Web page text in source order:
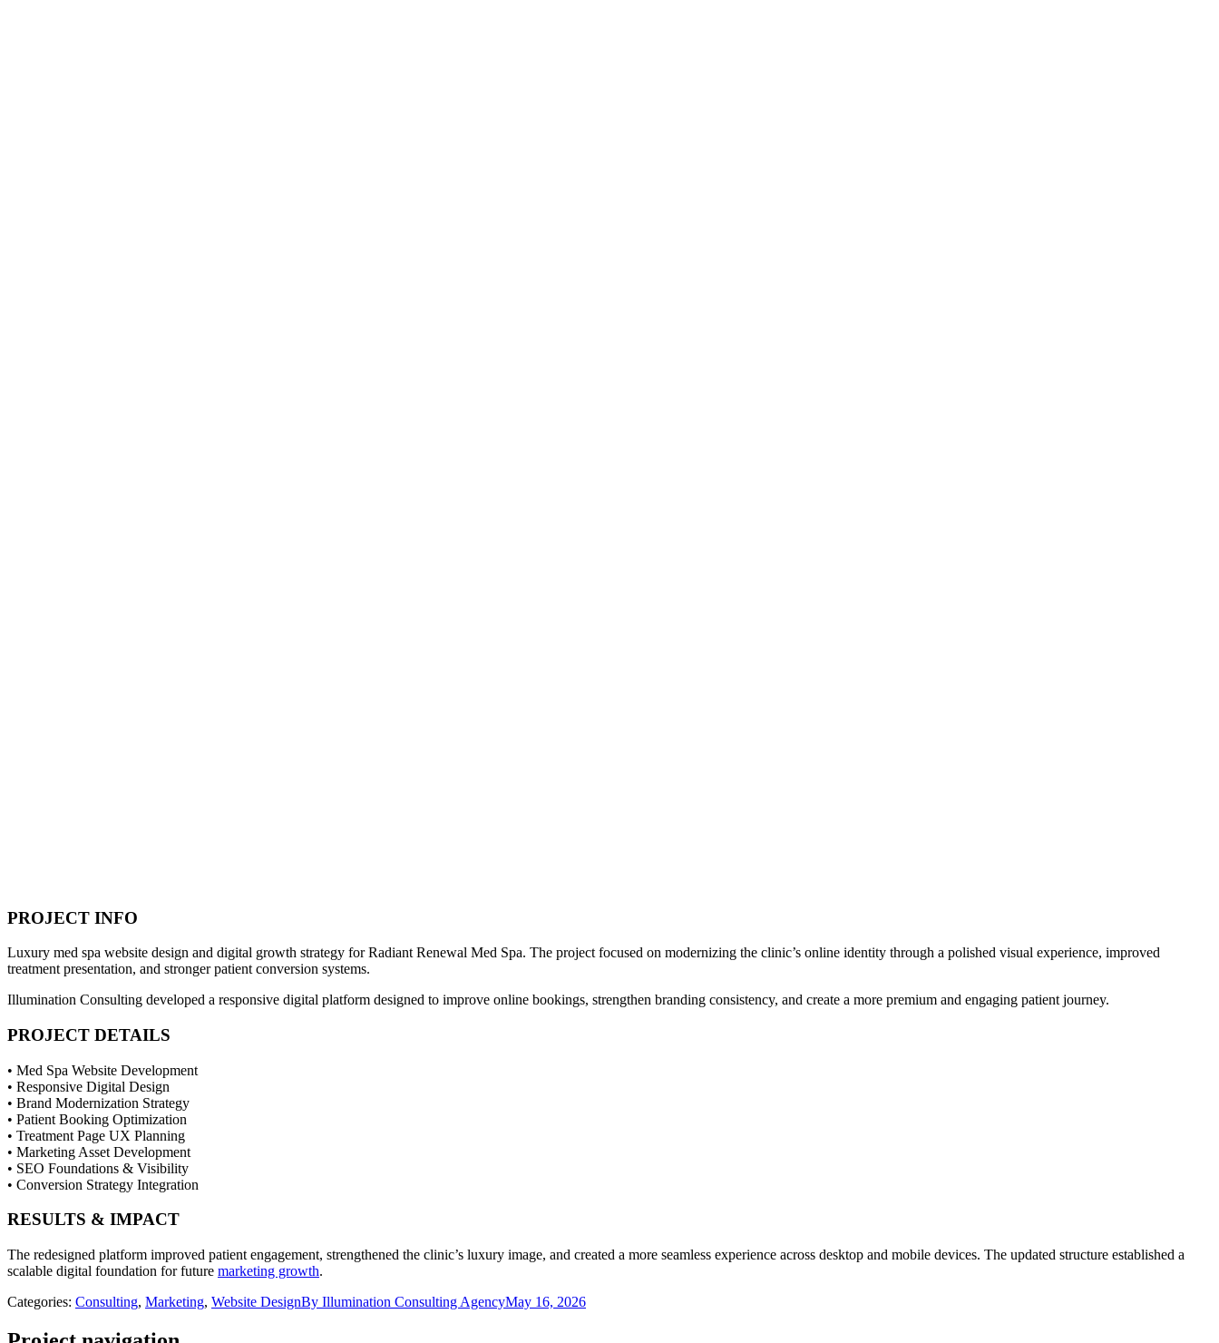
PROJECT INFO
Luxury med spa website design and digital growth strategy for Radiant Renewal Med Spa. The project focused on modernizing the clinic’s online identity through a polished visual experience, improved
treatment presentation, and stronger patient conversion systems.
Illumination Consulting developed a responsive digital platform designed to improve online bookings, strengthen branding consistency, and create a more premium and engaging patient journey.
PROJECT DETAILS
• Med Spa Website Development
• Responsive Digital Design
• Brand Modernization Strategy
• Patient Booking Optimization
• Treatment Page UX Planning
• Marketing Asset Development
• SEO Foundations & Visibility
• Conversion Strategy Integration
RESULTS & IMPACT
The redesigned platform improved patient engagement, strengthened the clinic’s luxury image, and created a more seamless experience across desktop and mobile devices. The updated structure established a
scalable digital foundation for future marketing growth.
Categories: Consulting, Marketing, Website DesignBy Illumination Consulting AgencyMay 16, 2026